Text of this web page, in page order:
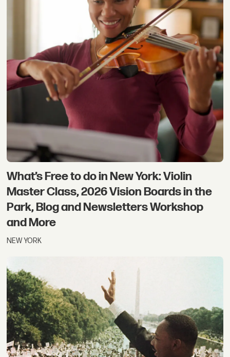
What’s Free to do in New York: Violin
Master Class, 2026 Vision Boards in the
Park, Blog and Newsletters Workshop
and More
NEW YORK